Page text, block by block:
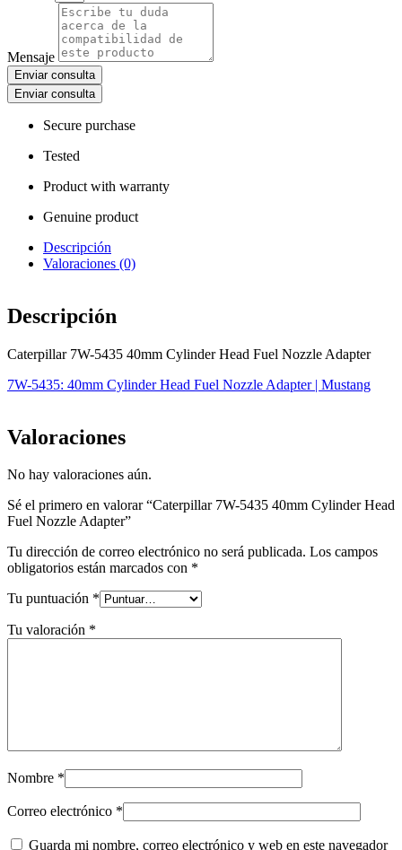
Mensaje
Enviar consulta
Enviar consulta
Secure purchase
Tested
Product with warranty
Genuine product
Descripción
Valoraciones (0)
Descripción
Caterpillar 7W-5435 40mm Cylinder Head Fuel Nozzle Adapter
7W-5435: 40mm Cylinder Head Fuel Nozzle Adapter | Mustang
Valoraciones
No hay valoraciones aún.
Sé el primero en valorar “Caterpillar 7W-5435 40mm Cylinder Head
Fuel Nozzle Adapter”
Tu dirección de correo electrónico no será publicada. Los campos
obligatorios están marcados con *
Tu puntuación *
Tu valoración *
Nombre *
Correo electrónico *
Guarda mi nombre, correo electrónico y web en este navegador